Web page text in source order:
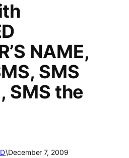
NAME,
SMS
SMS the
\December 7, 2009